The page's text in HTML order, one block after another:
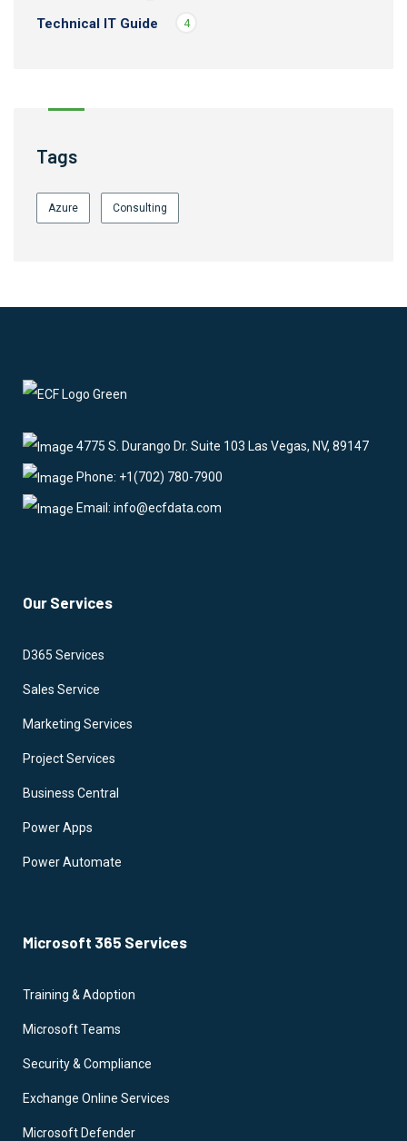
Technical IT Guide 4
Tags
Azure Consulting
4775 S. Durango Dr. Suite 103 Las Vegas, NV, 89147
Phone: +1(702) 780-7900
Email: info@ecfdata.com
Our Services
D365 Services
Sales Service
Marketing Services
Project Services
Business Central
Power Apps
Power Automate
Microsoft 365 Services
Training & Adoption
Microsoft Teams
Security & Compliance
Exchange Online Services
Microsoft Defender